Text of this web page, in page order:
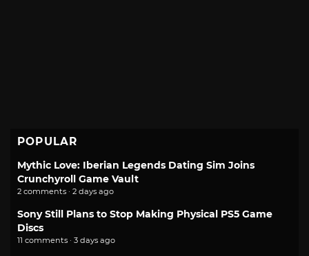
POPULAR
Mythic Love: Iberian Legends Dating Sim Joins
Crunchyroll Game Vault
2 comments · 2 days ago
Sony Still Plans to Stop Making Physical PS5 Game
Discs
11 comments · 3 days ago